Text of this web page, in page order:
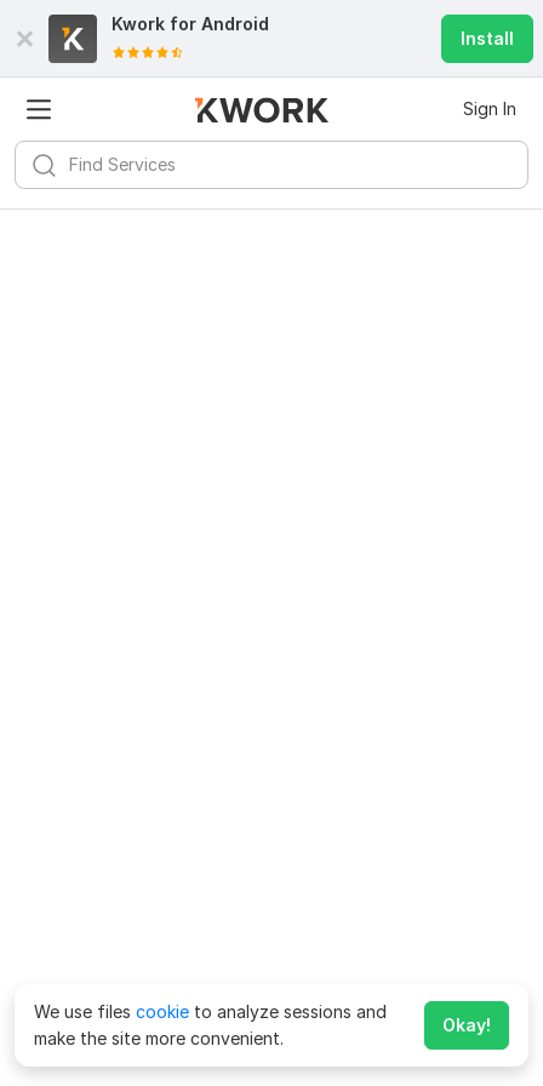
Kwork for Android
Install
Sign In
We use files cookie to analyze sessions and
make the site more convenient.
Okay!